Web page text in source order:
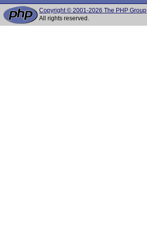
Copyright © 2001-2026 The PHP Group
All rights reserved.